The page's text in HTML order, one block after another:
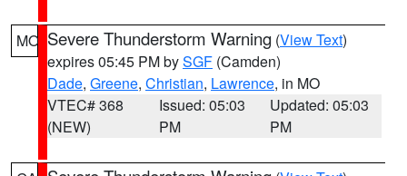
MO Severe Thunderstorm Warning (View Text)
expires 05:45 PM bySGF (Camden)
Dade, Greene, Christian, Lawrence, in MO
VTEC# 368
(NEW)
Issued: 05:03
PM
Updated: 05:03
PM